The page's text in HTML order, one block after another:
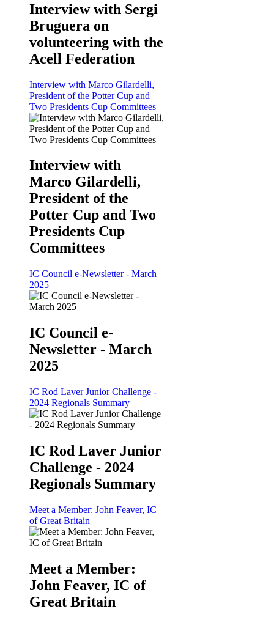
Interview with Sergi
Bruguera on
volunteering with the
Acell Federation
Interview with Marco Gilardelli,
President of the Potter Cup and
Two Presidents Cup Committees
Interview with
Marco Gilardelli,
President of the
Potter Cup and Two
Presidents Cup
Committees
IC Council e-Newsletter - March
2025
IC Council e-
Newsletter - March
2025
IC Rod Laver Junior Challenge -
2024 Regionals Summary
IC Rod Laver Junior
Challenge - 2024
Regionals Summary
Meet a Member: John Feaver, IC
of Great Britain
Meet a Member:
John Feaver, IC of
Great Britain